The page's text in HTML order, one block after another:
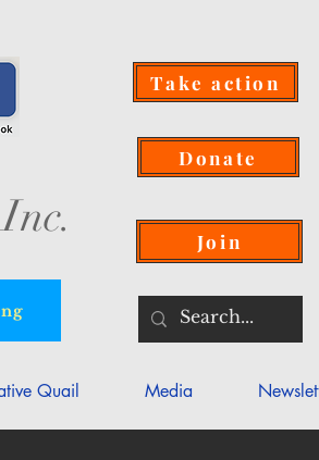
Take action
Donate
Join
Quail Media